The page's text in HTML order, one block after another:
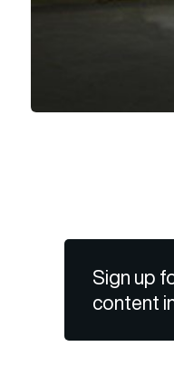
Sign up
content